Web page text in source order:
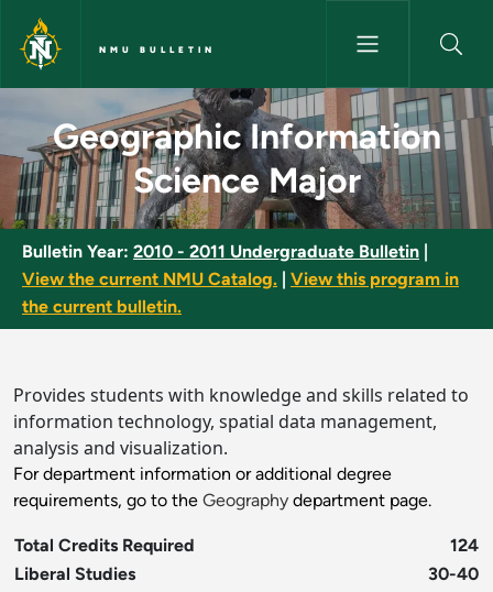
Skip to main content
NMU BULLETIN
Geographic Information
Geographic Information
Science Major
Bulletin Year: 2010 - 2011 Undergraduate Bulletin
View the current NMU Catalog.
View this program in
the current bulletin.
Provides students with knowledge and skills related to
information technology, spatial data management,
analysis and visualization.
For department information or additional degree
requirements, go to the Geography department page.
Total Credits Required
124
Liberal Studies
30-40